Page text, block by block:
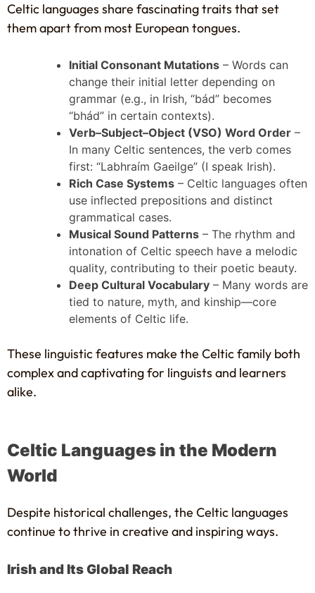
Celtic languages share fascinating traits that set
them apart from most European tongues.
Initial Consonant Mutations – Words can
change their initial letter depending on
grammar (e.g., in Irish, “bád” becomes
“bhád” in certain contexts).
Verb–Subject–Object (VSO) Word Order –
In many Celtic sentences, the verb comes
first: “Labhraím Gaeilge” (I speak Irish).
Rich Case Systems – Celtic languages often
use inflected prepositions and distinct
grammatical cases.
Musical Sound Patterns – The rhythm and
intonation of Celtic speech have a melodic
quality, contributing to their poetic beauty.
Deep Cultural Vocabulary – Many words are
tied to nature, myth, and kinship—core
elements of Celtic life.
These linguistic features make the Celtic family both
complex and captivating for linguists and learners
alike.
Celtic Languages in the Modern
World
Despite historical challenges, the Celtic languages
continue to thrive in creative and inspiring ways.
Irish and Its Global Reach